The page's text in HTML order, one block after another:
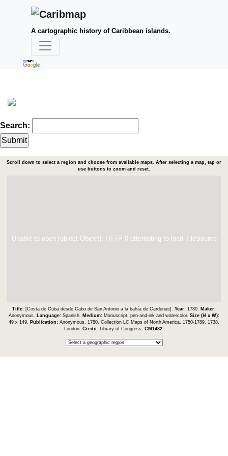
A cartographic history of Caribbean islands.
Search:
Scroll down to select a region and choose from available maps. After selecting a map, tap or
use buttons to zoom and reset.
Unable to open [object Object]: HTTP 0 attempting to load TileSource
Title: [Costa de Cuba desde Cabo de San Antonio a la bahía de Cardenas]. Year: 1780. Maker:
Anonymous.
Language: Spanish. Medium: Manuscript, pen-and-ink and watercolor. Size (H x W):
49 x 149.
Publication: Anonymous. 1780. Collection LC Maps of North America, 1750-1789, 1738.
London. Credit: Library of Congress. CM1432